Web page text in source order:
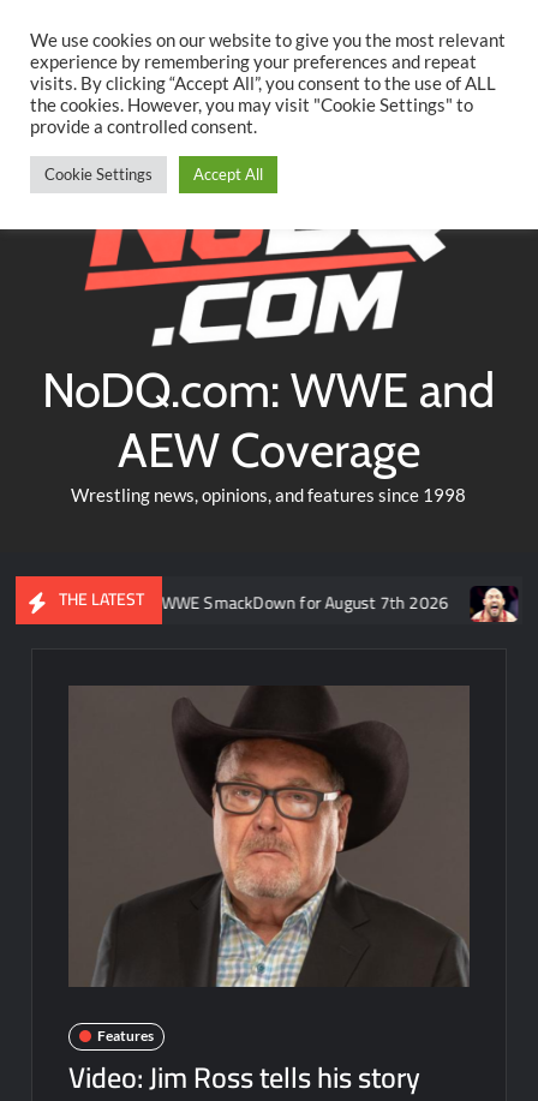
content
TwitterFacebookYouTubeInstagram
NoDQ.com: WWE and
AEW Coverage
Wrestling news, opinions, and features since 1998
THE LATEST
recap of WWE SmackDown for August 7th 2026 Former
Features
Video: Jim Ross tells his story
We use cookies on our website to give you the most relevant
experience by remembering your preferences and repeat
visits. By clicking “Accept All”, you consent to the use of ALL
the cookies. However, you may visit "Cookie Settings" to
provide a controlled consent.
Cookie Settings Accept All